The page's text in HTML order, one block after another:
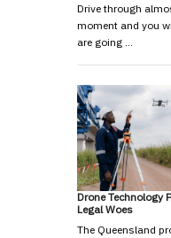
Drive through
moment and you
are going …
Drone Technology
Legal Woes
The Queensland